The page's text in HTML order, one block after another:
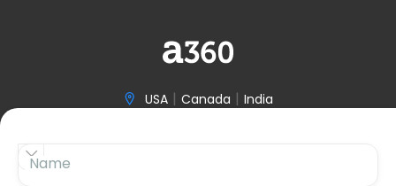
 USA | Canada | India
Name